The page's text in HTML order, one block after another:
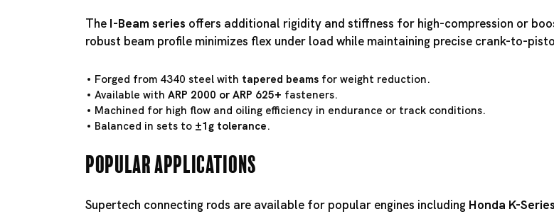
The I-Beam series offers additional rigidity and stiffness for high-compression or
robust beam profile minimizes flex under load while maintaining precise crank-to-
Forged from 4340 steel with tapered beams for weight reduction.
Available with ARP 2000 or ARP 625+ fasteners.
Machined for high flow and oiling efficiency in endurance or track conditions.
Balanced in sets to ±1g tolerance.
Popular Applications
Supertech connecting rods are available for popular engines including Honda K-Series